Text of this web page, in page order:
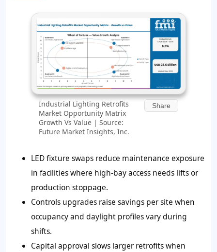
Industrial Lighting Retrofits
Market Opportunity Matrix
Growth Vs Value | Source:
Future Market Insights, Inc.
Share
LED fixture swaps reduce maintenance exposure
in facilities where high-bay access needs lifts or
production stoppage.
Controls upgrades raise savings per site when
occupancy and daylight profiles vary during
shifts.
Capital approval slows larger retrofits when